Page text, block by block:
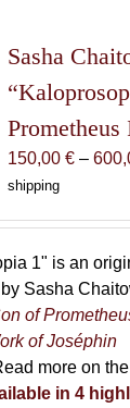
options
may
chosen
on
the
Sasha
150,00 € –
shipping
1" is an
Sasha
of
of Joséphin
more on
in 4